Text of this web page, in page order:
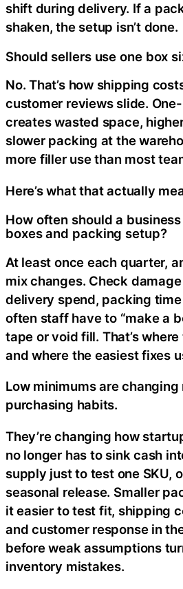
shift during delivery. If a
shaken, the setup isn’t done.
Should sellers use one box
No. That’s how shipping
customer reviews slide.
creates wasted space,
slower packing at the
more filler use than most
Here’s what that actually
How often should a
boxes and packing setup?
At least once each quarter,
mix changes. Check
delivery spend, packing
often staff have to “make a
tape or void fill. That’s
and where the easiest fixes
Low minimums are changing
purchasing habits.
They’re changing how
no longer has to sink cash
supply just to test one SKU,
seasonal release. Smaller
it easier to test fit, shipping
and customer response in
before weak assumptions
inventory mistakes.